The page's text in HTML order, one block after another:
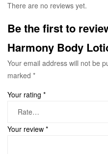
There are no reviews yet.
Be the first to
Harmony Body
Your email address will not be
marked *
Your rating *
Your review *